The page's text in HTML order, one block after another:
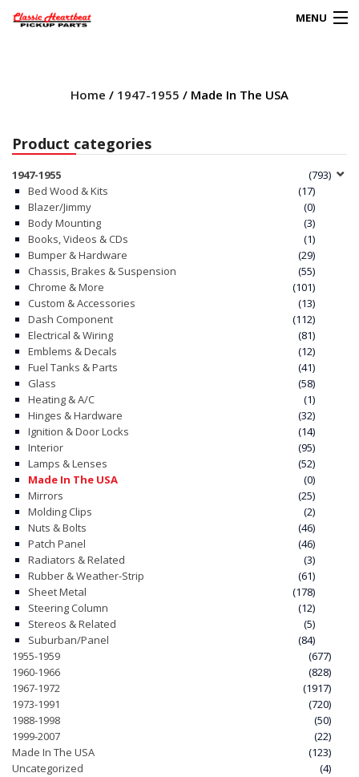
MENU
HOME
ABOUT
FAQs
CLIENT’S TRUCKS
67 PANEL PROJECT
POLICIES
CONTACT
CART
Home / 1947-1955 / Made In The USA
Product categories
1947-1955
(793)
Bed Wood & Kits
(17)
Blazer/Jimmy
(0)
Body Mounting
(3)
Books, Videos & CDs
(1)
Bumper & Hardware
(29)
Chassis, Brakes & Suspension
(55)
Chrome & More
(101)
Custom & Accessories
(13)
Dash Component
(112)
Electrical & Wiring
(81)
Emblems & Decals
(12)
Fuel Tanks & Parts
(41)
Glass
(58)
Heating & A/C
(1)
Hinges & Hardware
(32)
Ignition & Door Locks
(14)
Interior
(95)
Lamps & Lenses
(52)
Made In The USA
(0)
Mirrors
(25)
Molding Clips
(2)
Nuts & Bolts
(46)
Patch Panel
(46)
Radiators & Related
(3)
Rubber & Weather-Strip
(61)
Sheet Metal
(178)
Steering Column
(12)
Stereos & Related
(5)
Suburban/Panel
(84)
1955-1959
(677)
1960-1966
(828)
1967-1972
(1917)
1973-1991
(720)
1988-1998
(50)
1999-2007
(22)
Made In The USA
(123)
Uncategorized
(4)